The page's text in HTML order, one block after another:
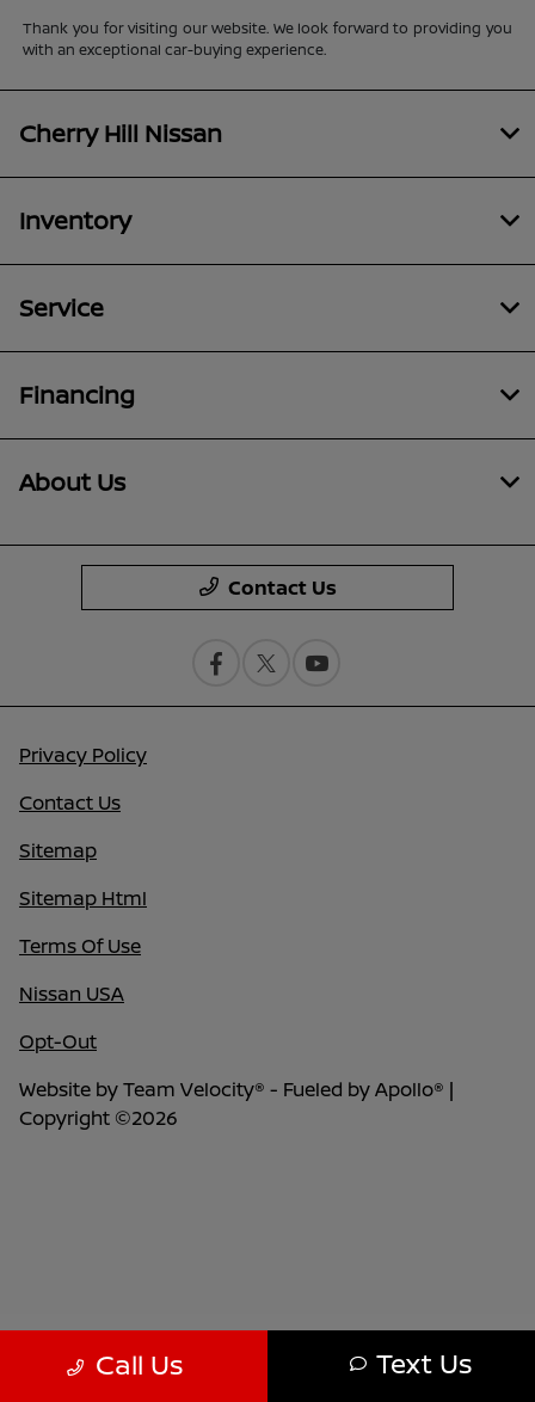
Thank you for visiting our website. We look forward to providing you
with an exceptional car-buying experience.
Call Us Text Us
Cherry Hill Nissan
Inventory
Service
Financing
About Us
Contact Us
Privacy Policy
Contact Us
Sitemap
Sitemap Html
Terms Of Use
Nissan USA
Opt-Out
Website byTeam Velocity® - Fueled by Apollo® |
Copyright ©2026